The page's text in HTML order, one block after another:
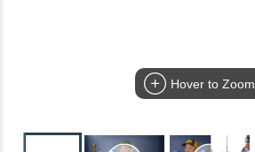
Hover to Zoom